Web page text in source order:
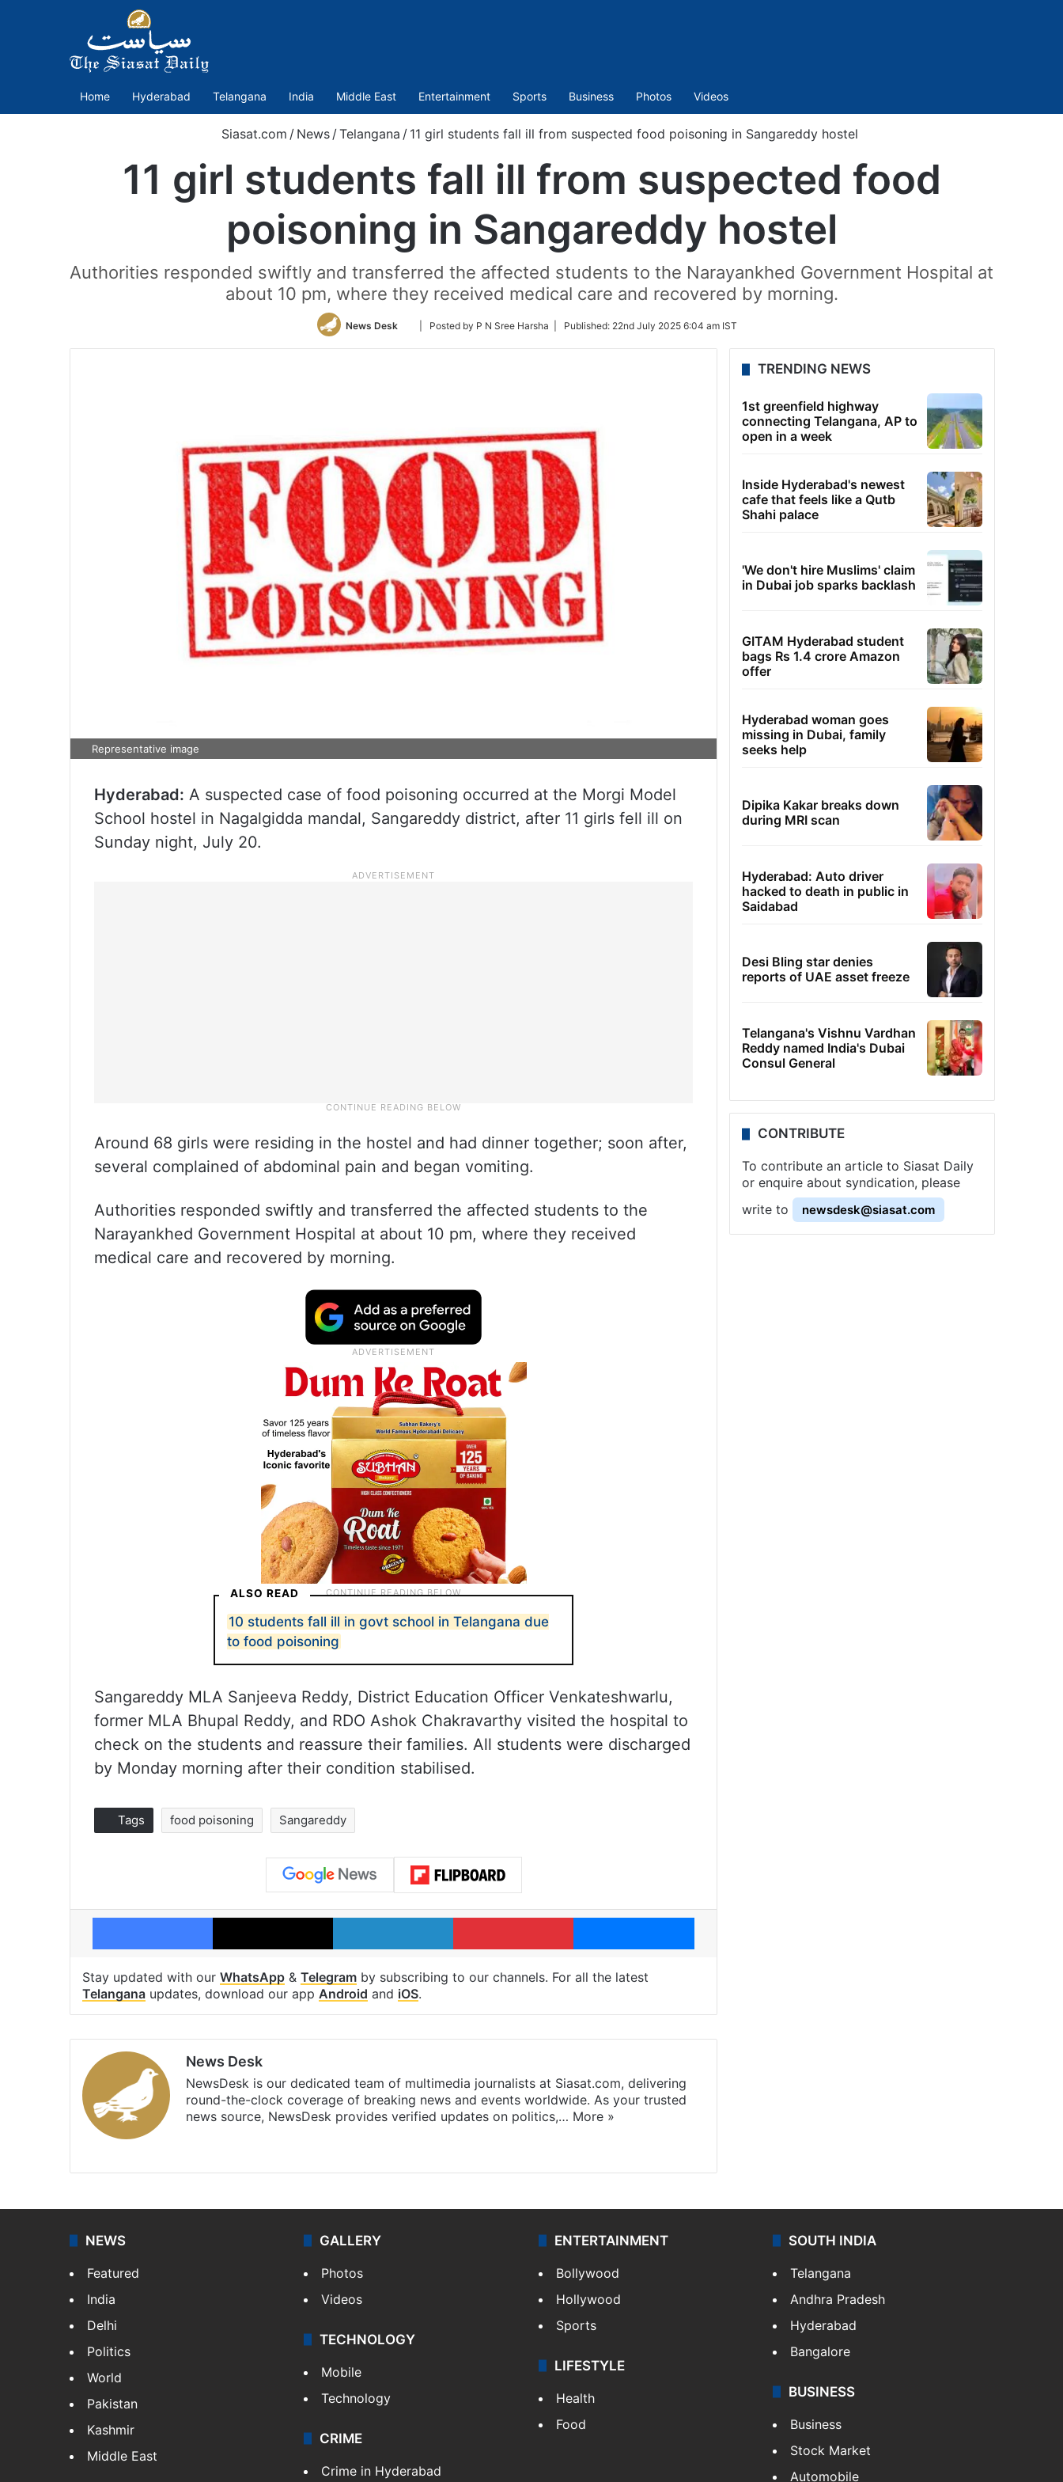
Home Hyderabad Telangana India Middle East Entertainment Sports Business Photos Videos
Siasat.com / News /Telangana / 11 girl students fall ill from suspected food poisoning in Sangareddy hostel
11 girl students fall ill from suspected food
poisoning in Sangareddy hostel
Authorities responded swiftly and transferred the affected students to the Narayankhed Government Hospital at
about 10 pm, where they received medical care and recovered by morning.
News Desk
Follow
Twitter
| Posted by P N Sree Harsha | Published: 22nd July 2025 6:04 am IST
Representative image
Hyderabad: A suspected case of food poisoning occurred at the Morgi Model
School hostel in Nagalgidda mandal, Sangareddy district, after 11 girls fell ill on
Sunday night, July 20.
Around 68 girls were residing in the hostel and had dinner together; soon after,
several complained of abdominal pain and began vomiting.
Authorities responded swiftly and transferred the affected students to the
Narayankhed Government Hospital at about 10 pm, where they received
medical care and recovered by morning.
ALSO READ
10 students fall ill in govt school in Telangana due
to food poisoning
Sangareddy MLA Sanjeeva Reddy, District Education Officer Venkateshwarlu,
former MLA Bhupal Reddy, and RDO Ashok Chakravarthy visited the hospital to
check on the students and reassure their families. All students were discharged
by Monday morning after their condition stabilised.
Tags food poisoning Sangareddy
Facebook X LinkedIn Pinterest Messenger
Stay updated with our WhatsApp & Telegram by subscribing to our channels. For all the latest
Telangana updates, download our app Android and iOS.
News Desk
NewsDesk is our dedicated team of multimedia journalists at Siasat.com, delivering
round-the-clock coverage of breaking news and events worldwide. As your trusted
news source, NewsDesk provides verified updates on politics,… More »
TRENDING NEWS
1st greenfield highway
connecting Telangana, AP to
open in a week
Inside Hyderabad's newest
cafe that feels like a Qutb
Shahi palace
'We don't hire Muslims' claim
in Dubai job sparks backlash
GITAM Hyderabad student
bags Rs 1.4 crore Amazon
offer
Hyderabad woman goes
missing in Dubai, family
seeks help
Dipika Kakar breaks down
during MRI scan
Hyderabad: Auto driver
hacked to death in public in
Saidabad
Desi Bling star denies
reports of UAE asset freeze
Telangana's Vishnu Vardhan
Reddy named India's Dubai
Consul General
CONTRIBUTE
To contribute an article to Siasat Daily
or enquire about syndication, please
write to
newsdesk@siasat.com
NEWS
Featured
India
Delhi
Politics
World
Pakistan
Kashmir
Middle East
GALLERY
Photos
Videos
TECHNOLOGY
Mobile
Technology
CRIME
Crime in Hyderabad
ENTERTAINMENT
Bollywood
Hollywood
Sports
LIFESTYLE
Health
Food
SOUTH INDIA
Telangana
Andhra Pradesh
Hyderabad
Bangalore
BUSINESS
Business
Stock Market
Automobile